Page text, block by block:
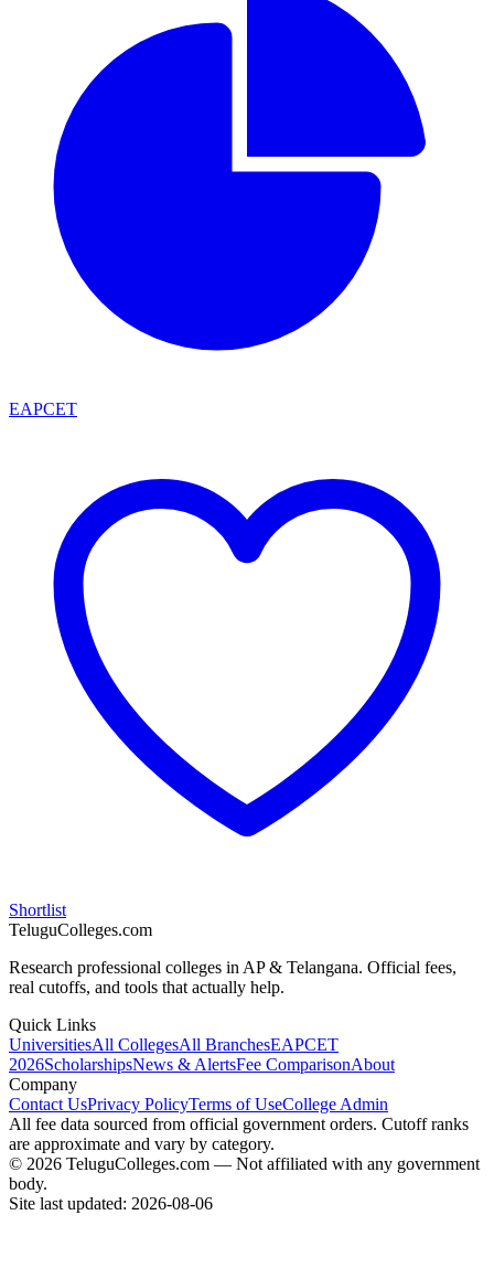
EAPCET
Shortlist
TeluguColleges.com
Research professional colleges in AP & Telangana. Official fees,
real cutoffs, and tools that actually help.
Quick Links
UniversitiesAll CollegesAll BranchesEAPCET
2026ScholarshipsNews & AlertsFee ComparisonAbout
Company
Contact UsPrivacy PolicyTerms of UseCollege Admin
All fee data sourced from official government orders. Cutoff ranks
are approximate and vary by category.
© 2026 TeluguColleges.com — Not affiliated with any government
body.
Site last updated: 2026-08-06